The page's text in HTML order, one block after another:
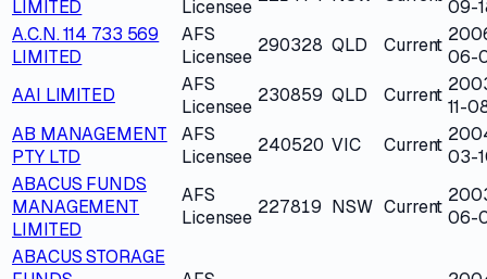
LIMITED
Licensee
09-
A.C.N. 114 733 569
LIMITED
AFS
Licensee
290328 QLD Current
06-
AAI LIMITED
AFS
Licensee
230859 QLD Current
11-
AB MANAGEMENT
PTY LTD
AFS
Licensee
240520 VIC Current
03-
ABACUS FUNDS
MANAGEMENT
LIMITED
AFS
Licensee 227819 NSW Current 06-
ABACUS STORAGE